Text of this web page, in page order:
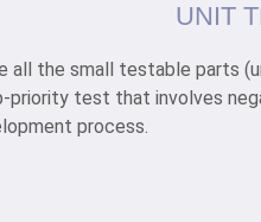
UNIT
all the small testable parts
priority test that involves
process.